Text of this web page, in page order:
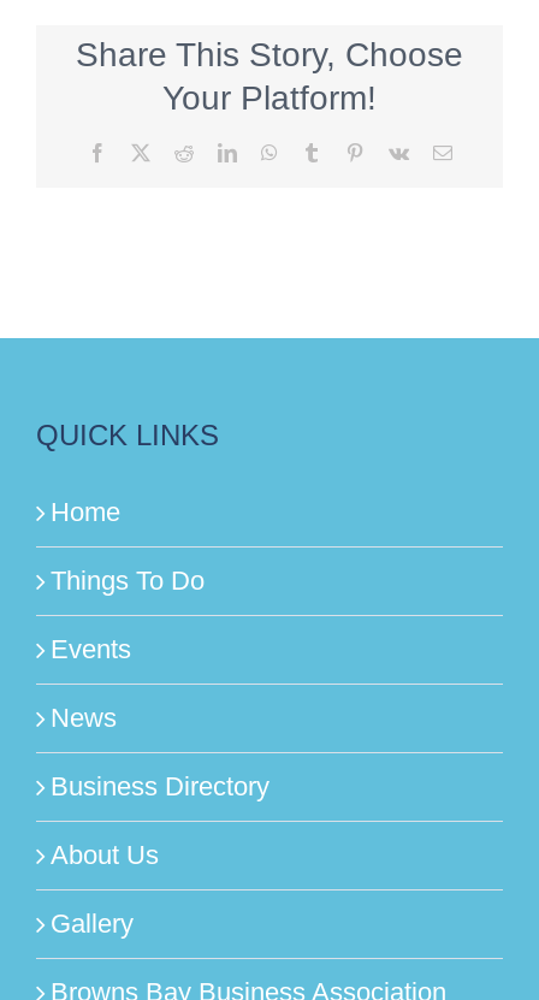
Share This Story, Choose
Your Platform!
Facebook RedditLinkedInWhatsApp
Tumblr Pinterest
Vk Email
QUICK LINKS
Home
Things To Do
Events
News
Business Directory
About Us
Gallery
Browns Bay Business Association